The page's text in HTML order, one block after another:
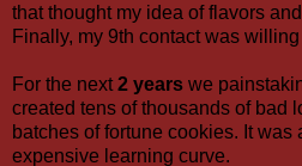
that thought my idea of flavors
Finally, my 9th contact was
For the next2 years we
created tens of thousands of bad
batches of fortune cookies. It was
expensive learning curve.